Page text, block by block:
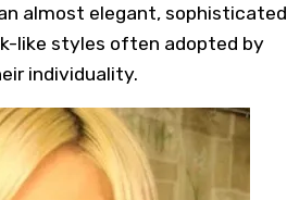
almost elegant, sophisticated
like styles often adopted by
individuality.